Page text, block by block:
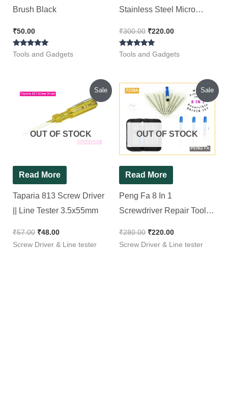
Brush Black
₹50.00
Rated
Tools and Gadgets
Stainless Steel Micro
06-SS Nipper
₹300.00 ₹220.00
Rated
Tools and Gadgets
Sale
OUT OF STOCK
Read More
Taparia 813 Screw Driver
|| Line Tester 3.5x55mm
₹57.00
price
₹57.00.
₹48.00
₹48.00.
Screw Driver & Line tester
Sale
OUT OF STOCK
Read More
Peng Fa 8 In 1
Screwdriver Repair Tool
₹280.00
Original
price
was:
₹280.00.
₹220.00
Current
price
is:
₹220.00.
Screw Driver & Line tester